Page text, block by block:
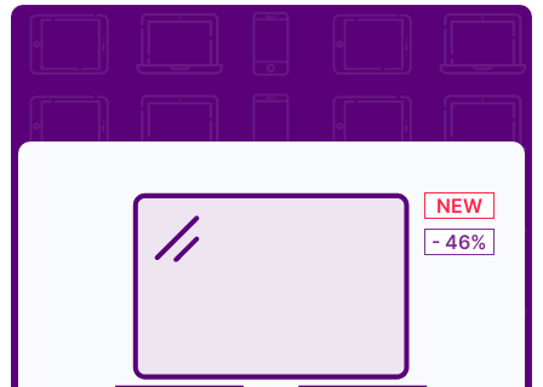
NEW
- 46%